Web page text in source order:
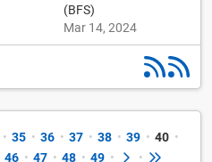
(BFS)
Mar 14, 2024
• 35 • 36 • 37 • 38 • 39 • 40 •
46 • 47 • 48 • 49 • •